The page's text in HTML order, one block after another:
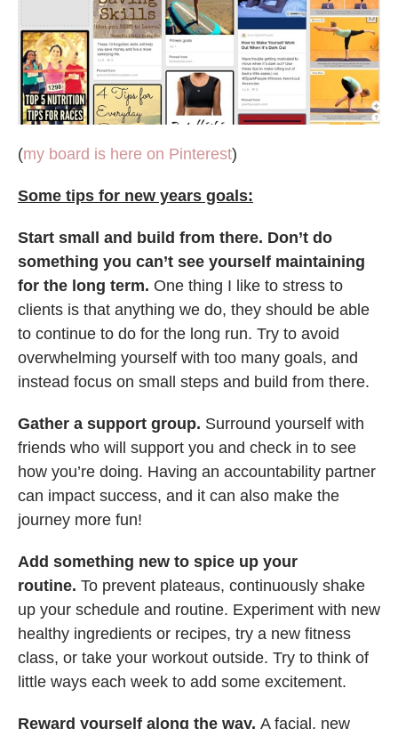
(my board is here on Pinterest)
Some tips for new years goals:
Start small and build from there. Don’t do
something you can’t see yourself maintaining
for the long term. One thing I like to stress to
clients is that anything we do, they should be able
to continue to do for the long run. Try to avoid
overwhelming yourself with too many goals, and
instead focus on small steps and build from there.
Gather a support group. Surround yourself with
friends who will support you and check in to see
how you’re doing. Having an accountability partner
can impact success, and it can also make the
journey more fun!
Add something new to spice up your
routine. To prevent plateaus, continuously shake
up your schedule and routine. Experiment with new
healthy ingredients or recipes, try a new fitness
class, or take your workout outside. Try to think of
little ways each week to add some excitement.
Reward yourself along the way. A facial, new